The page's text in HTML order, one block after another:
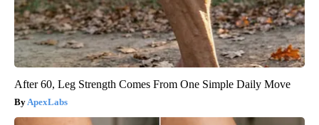
After 60, Leg Strength Comes From One Simple Daily Move
ApexLabs